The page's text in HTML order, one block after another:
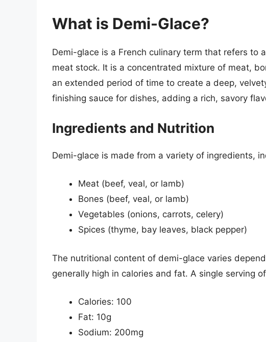
What is Demi-Glace?
Demi-glace is a French culinary term that refers to
meat stock. It is a concentrated mixture of meat,
an extended period of time to create a deep,
finishing sauce for dishes, adding a rich, savory
Ingredients and Nutrition
Demi-glace is made from a variety of ingredients,
Meat (beef, veal, or lamb)
Bones (beef, veal, or lamb)
Vegetables (onions, carrots, celery)
Spices (thyme, bay leaves, black pepper)
The nutritional content of demi-glace varies
generally high in calories and fat. A single serving
Calories: 100
Fat: 10g
Sodium: 200mg